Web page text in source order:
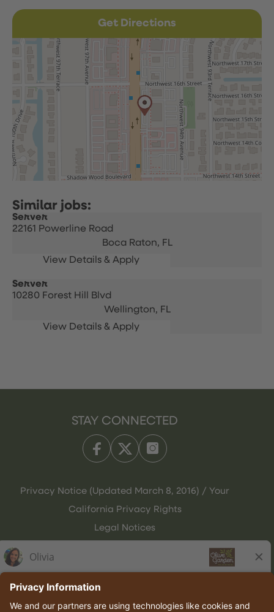
Get Directions
Server
22161 Powerline Road
Boca Raton, FL
Server
10280 Forest Hill Blvd
Wellington, FL
STAY CONNECTED
Privacy Notice (Updated March 8, 2016) / Your
California Privacy Rights
Legal Notices